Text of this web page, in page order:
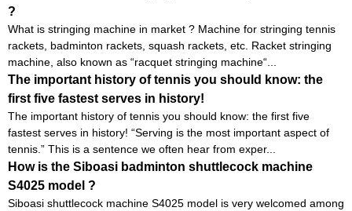
?
What is stringing machine in market ? Machine for stringing tennis
rackets, badminton rackets, squash rackets, etc. Racket stringing
machine, also known as “racquet stringing machine“...
The important history of tennis you should know: the
first five fastest serves in history!
The important history of tennis you should know: the first five
fastest serves in history! “Serving is the most important aspect of
tennis.” This is a sentence we often hear from exper...
How is the Siboasi badminton shuttlecock machine
S4025 model ?
Siboasi shuttlecock machine S4025 model is very welcomed among